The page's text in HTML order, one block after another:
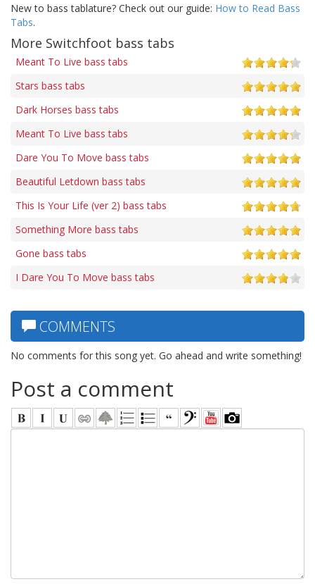
New to bass tablature? Check out our guide: How to Read Bass
Tabs.
More Switchfoot bass tabs
Meant To Live bass tabs
Stars bass tabs
Dark Horses bass tabs
Meant To Live bass tabs
Dare You To Move bass tabs
Beautiful Letdown bass tabs
This Is Your Life (ver 2) bass tabs
Something More bass tabs
Gone bass tabs
I Dare You To Move bass tabs
COMMENTS
No comments for this song yet. Go ahead and write something!
Post a comment